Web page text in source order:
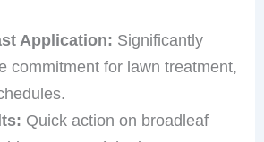
Application: Significantly
commitment for lawn treatment,
Quick action on broadleaf